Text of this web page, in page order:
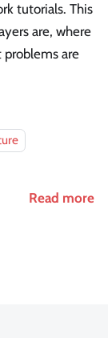
tutorials. This
are, where
are
Read more